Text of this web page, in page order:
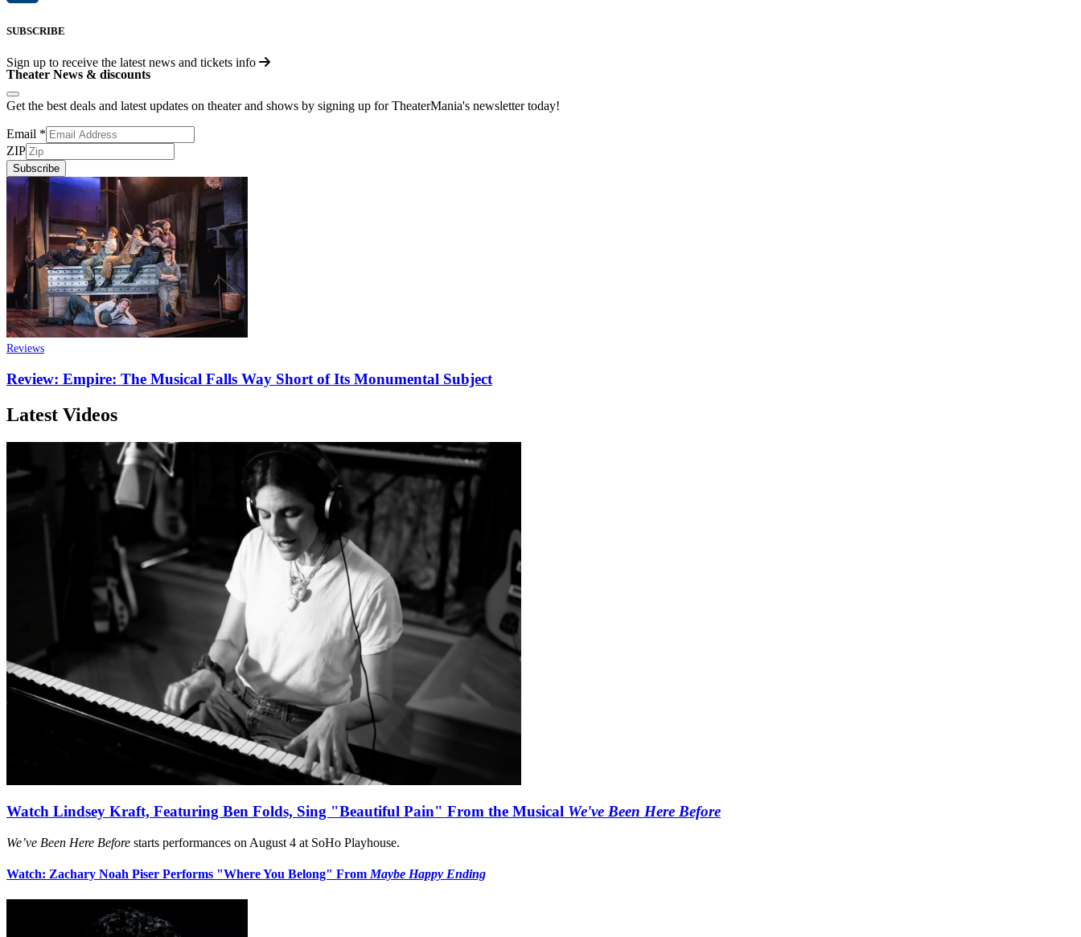
SUBSCRIBE
Sign up to receive the latest news and tickets info
Theater News & discounts
Get the best deals and latest updates on theater and shows by signing up for TheaterMania's newsletter today!
Email *
ZIP
Subscribe
Reviews
Review: Empire: The Musical Falls Way Short of Its Monumental Subject
Latest Videos
Watch Lindsey Kraft, Featuring Ben Folds, Sing "Beautiful Pain" From the Musical We've Been Here Before
We’ve Been Here Before starts performances on August 4 at SoHo Playhouse.
Watch: Zachary Noah Piser Performs "Where You Belong" FromMaybe Happy Ending